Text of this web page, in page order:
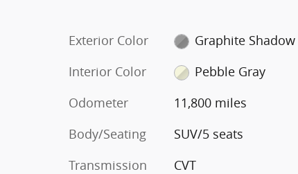
Exterior Color
Graphite Shadow
Interior Color
Pebble Gray
Odometer
11,800 miles
Body/Seating
SUV/5 seats
Transmission
CVT